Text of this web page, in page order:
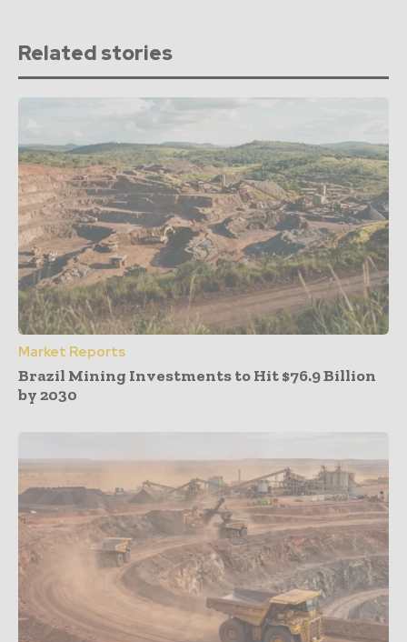
Related stories
Market Reports
Brazil Mining Investments to Hit $76.9 Billion
by 2030